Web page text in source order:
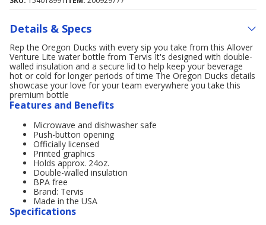
Details & Specs
Rep the Oregon Ducks with every sip you take from this Allover
Venture Lite water bottle from Tervis It's designed with double-
walled insulation and a secure lid to help keep your beverage
hot or cold for longer periods of time The Oregon Ducks details
showcase your love for your team everywhere you take this
premium bottle
Features and Benefits
Microwave and dishwasher safe
Push-button opening
Officially licensed
Printed graphics
Holds approx. 24oz.
Double-walled insulation
BPA free
Brand: Tervis
Made in the USA
Specifications